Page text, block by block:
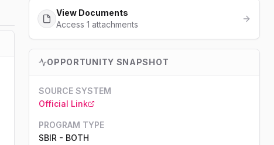
View Documents
Access 1 attachments
OPPORTUNITY SNAPSHOT
SOURCE SYSTEM
Official Link
PROGRAM TYPE
SBIR - BOTH